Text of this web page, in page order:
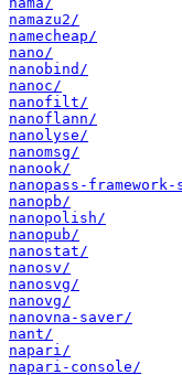
namazu2/
namecheap/
nano/
nanobind/
nanoc/
nanofilt/
nanoflann/
nanolyse/
nanomsg/
nanook/
nanopass-framework-
nanopb/
nanopolish/
nanopub/
nanostat/
nanosv/
nanosvg/
nanovg/
nanovna-saver/
nant/
napari/
napari-console/